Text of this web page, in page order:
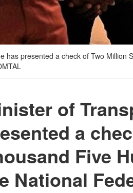
has presented a check of Two
of
a
Five
National